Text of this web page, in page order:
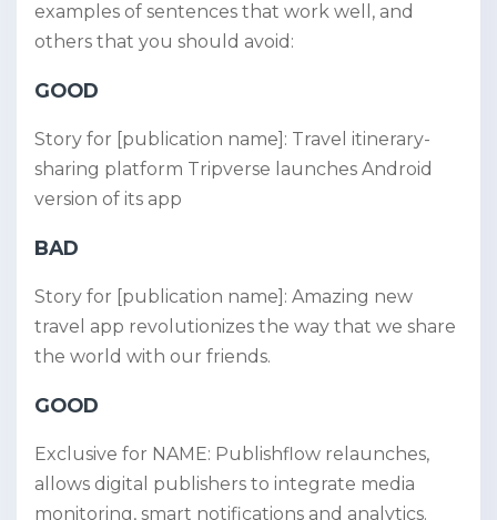
examples of sentences that work well, and
others that you should avoid:
GOOD
Story for [publication name]: Travel itinerary-
sharing platform Tripverse launches Android
version of its app
BAD
Story for [publication name]: Amazing new
travel app revolutionizes the way that we share
the world with our friends.
GOOD
Exclusive for NAME: Publishflow relaunches,
allows digital publishers to integrate media
monitoring, smart notifications and analytics.